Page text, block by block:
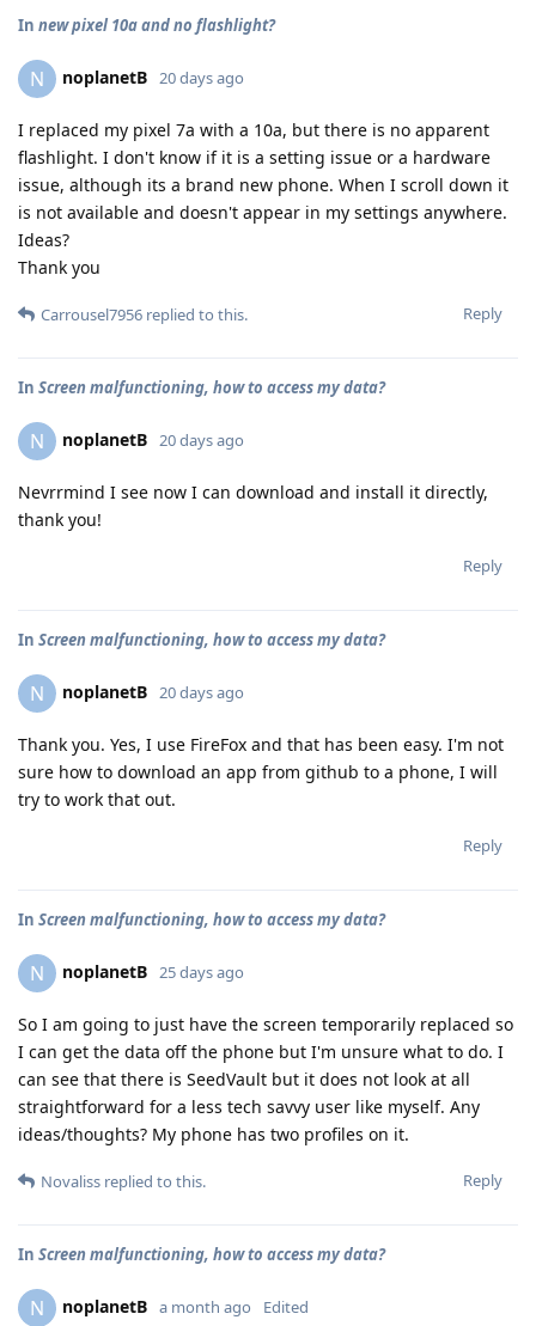
In new pixel 10a and no flashlight?
N noplanetB 20 days ago
I replaced my pixel 7a with a 10a, but there is no apparent
flashlight. I don't know if it is a setting issue or a hardware
issue, although its a brand new phone. When I scroll down it
is not available and doesn't appear in my settings anywhere.
Ideas?
Thank you
Reply
Carrousel7956 replied to this.
In Screen malfunctioning, how to access my data?
N noplanetB 20 days ago
Nevrrmind I see now I can download and install it directly,
thank you!
Reply
In Screen malfunctioning, how to access my data?
N noplanetB 20 days ago
Thank you. Yes, I use FireFox and that has been easy. I'm not
sure how to download an app from github to a phone, I will
try to work that out.
Reply
In Screen malfunctioning, how to access my data?
N noplanetB 25 days ago
So I am going to just have the screen temporarily replaced so
I can get the data off the phone but I'm unsure what to do. I
can see that there is SeedVault but it does not look at all
straightforward for a less tech savvy user like myself. Any
ideas/thoughts? My phone has two profiles on it.
Reply
Novaliss replied to this.
In Screen malfunctioning, how to access my data?
N noplanetB a month ago Edited